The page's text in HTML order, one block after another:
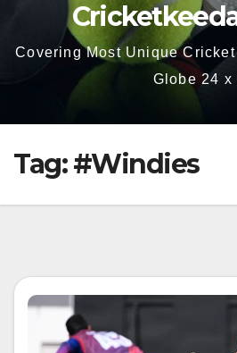
Covering Most Unique
Globe 24 x
Tag:#Windies